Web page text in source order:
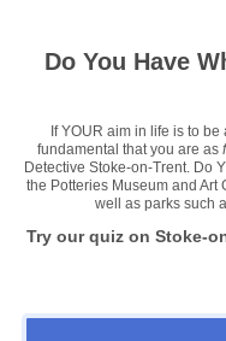
Do You Have
If YOUR aim in life is to
fundamental that you are as
Detective Stoke-on-Trent. Do
the Potteries Museum and
well as parks such
Try our quiz on Stoke-